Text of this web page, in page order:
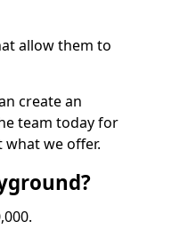
allow them to
create an
team today for
we offer.